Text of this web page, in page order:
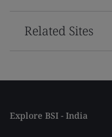
Related Sites
Explore BSI - India